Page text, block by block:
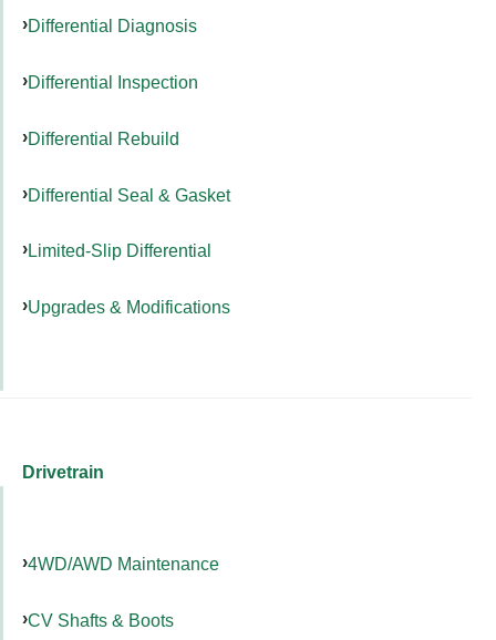
Differential Diagnosis
Differential Inspection
Differential Rebuild
Differential Seal & Gasket
Limited-Slip Differential
Upgrades & Modifications
Drivetrain
4WD/AWD Maintenance
CV Shafts & Boots